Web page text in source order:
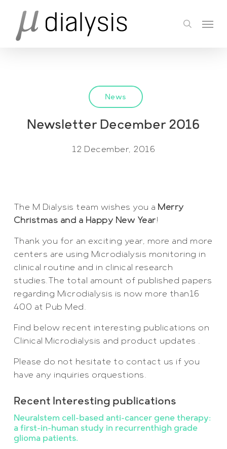
main
search
News
Newsletter December 2016
12 December, 2016
The M Dialysis team wishes you a Merry
Christmas and a Happy New Year!
Thank you for an exciting year, more and more
centers are using Microdialysis monitoring in
clinical routine and in clinical research
studies.The total amount of published papers
regarding Microdialysis is now more than16
400 at Pub Med.
Find below recent interesting publications on
Clinical Microdialysis and product updates .
Please do not hesitate to contact us if you
have any inquiries orquestions.
Recent Interesting publications
Neuralstem cell-based anti-cancer gene therapy:
a first-in-human study in recurrenthigh grade
glioma patients.